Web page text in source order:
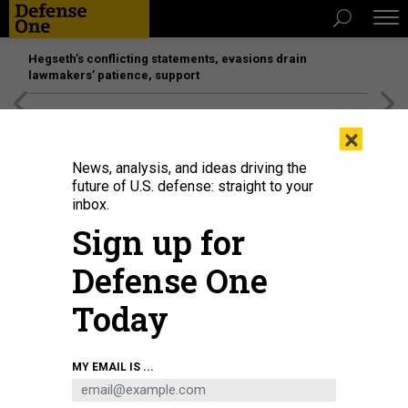
Hegseth’s conflicting statements, evasions drain
lawmakers’ patience, support
The USS Mobile Bay transits the Philippine Sea, Feb. 16, 2022, during Jungle
Warfare 2022, a large-scale training exercise.
CLASS TAYLOR CRENSHAW
×
News, analysis, and ideas driving the
future of U.S. defense: straight to your
inbox.
Sign up for
Defense One
Today
MY EMAIL IS ...